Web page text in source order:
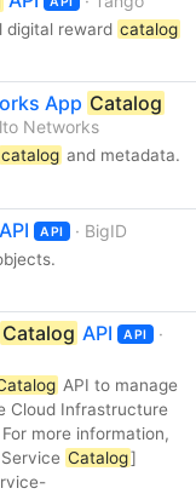
digital reward catalog
App Catalog
Networks
catalog and metadata.
API API · BigID
Catalog API API
·
API to manage
Cloud Infrastructure
For more information,
Catalog]